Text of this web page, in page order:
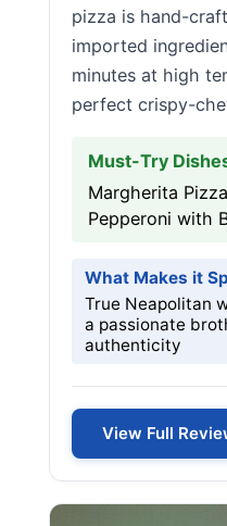
pizza is hand-
imported
minutes at high
perfect crispy-
Must-Try
Margherita
Pepperoni with
What Makes it
True Neapolitan
a passionate
authenticity
View Full